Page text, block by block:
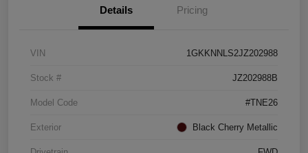
Details Pricing
VIN 1GKKNNLS2JZ202988
Stock # JZ202988B
Model Code #TNE26
Exterior Black Cherry Metallic